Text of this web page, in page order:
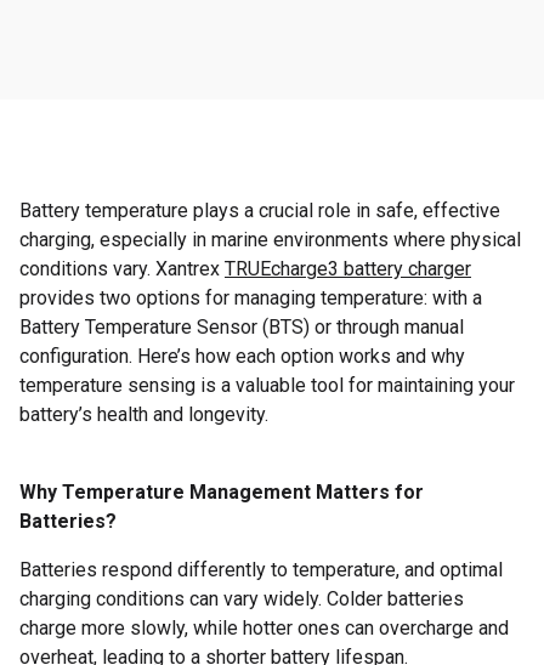
Battery temperature plays a crucial role in safe, effective
charging, especially in marine environments where physical
conditions vary. Xantrex TRUEcharge3 battery charger
provides two options for managing temperature: with a
Battery Temperature Sensor (BTS) or through manual
configuration. Here’s how each option works and why
temperature sensing is a valuable tool for maintaining your
battery’s health and longevity.
Why Temperature Management Matters for
Batteries?
Batteries respond differently to temperature, and optimal
charging conditions can vary widely. Colder batteries
charge more slowly, while hotter ones can overcharge and
overheat, leading to a shorter battery lifespan.